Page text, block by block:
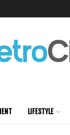
LIFESTYLE